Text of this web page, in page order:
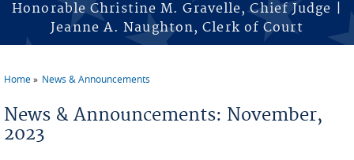
Honorable Christine M. Gravelle, Chief Judge |
Jeanne A. Naughton, Clerk of Court
Home News & Announcements
News & Announcements: November,
2023